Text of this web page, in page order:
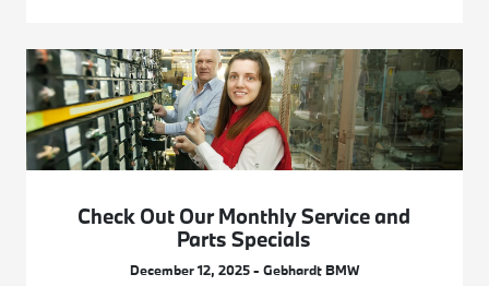
Check Out Our Monthly Service and
Parts Specials
December 12, 2025 - Gebhardt BMW